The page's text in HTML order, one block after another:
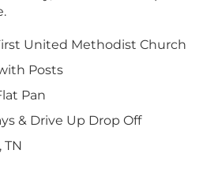
United Methodist Church
Posts
Pan
& Drive Up Drop Off
TN